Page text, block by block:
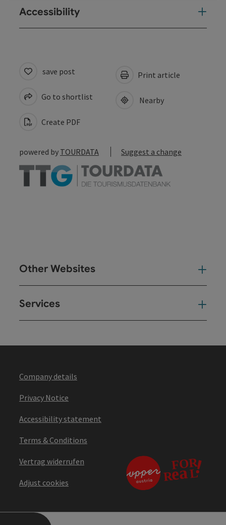
Accessibility
save post
Go to shortlist
Create PDF
Print article
Nearby
powered by TOURDATA Suggest a change
Other Websites
Services
Company details
Privacy Notice
Accessibility statement
Terms & Conditions
Vertrag widerrufen
Adjust cookies